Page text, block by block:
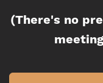
(There's no